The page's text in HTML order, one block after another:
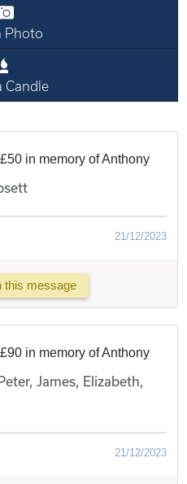
Photo
Candle
in memory of Anthony
21/12/2023
this message
in memory of Anthony
James, Elizabeth,
21/12/2023